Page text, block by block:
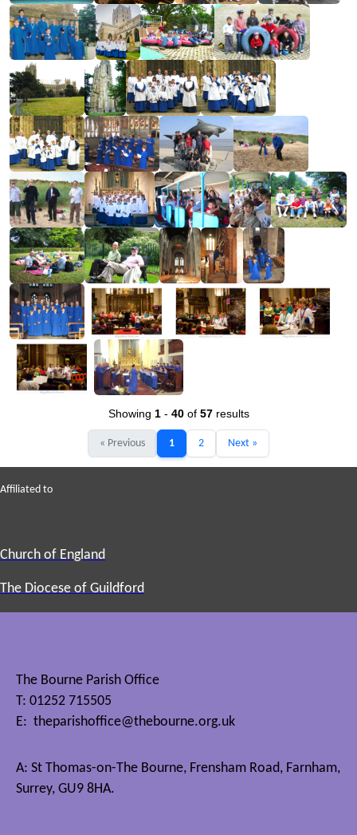
Showing 1- 40of 57results
« Previous 1 2 Next »
Affiliated to
Church of England
The Diocese of Guildford
The Bourne Parish Office
T: 01252 715505
E: theparishoffice@thebourne.org.uk
A: St Thomas-on-The Bourne, Frensham Road, Farnham,
Surrey, GU9 8HA.